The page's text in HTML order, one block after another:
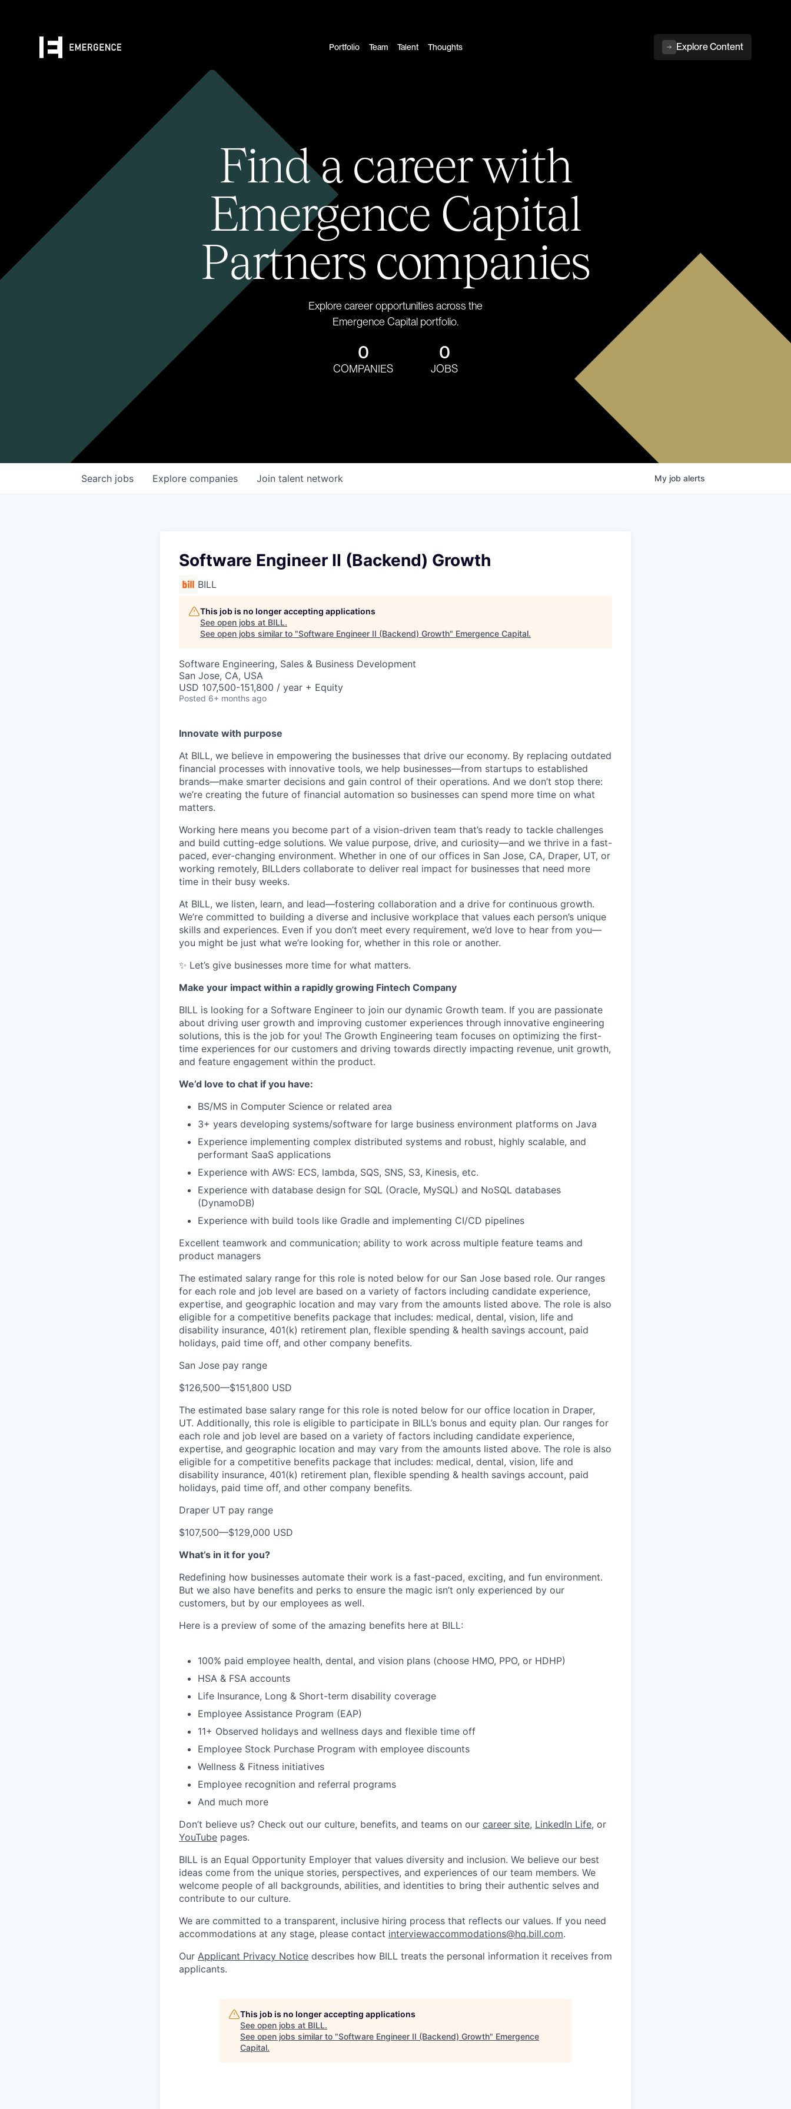
Portfolio Team Talent Thoughts Explore Content
Find a career with
Emergence Capital
Partners companies
Explore career opportunities across the
Emergence Capital portfolio.
0
COMPANIES
0
JOBS
Search jobs Explore companies Join talent network My job alerts
Software Engineer II (Backend) Growth
BILL
This job is no longer accepting applications
See open jobs at BILL.
See open jobs similar to "Software Engineer II (Backend) Growth" Emergence Capital.
Software Engineering, Sales & Business Development
San Jose, CA, USA
USD 107,500-151,800 / year + Equity
Posted 6+ months ago
Innovate with purpose
At BILL, we believe in empowering the businesses that drive our economy. By replacing outdated
financial processes with innovative tools, we help businesses—from startups to established
brands—make smarter decisions and gain control of their operations. And we don’t stop there:
we’re creating the future of financial automation so businesses can spend more time on what
matters.
Working here means you become part of a vision-driven team that’s ready to tackle challenges
and build cutting-edge solutions. We value purpose, drive, and curiosity—and we thrive in a fast-
paced, ever-changing environment. Whether in one of our offices in San Jose, CA, Draper, UT, or
working remotely, BILLders collaborate to deliver real impact for businesses that need more
time in their busy weeks.
At BILL, we listen, learn, and lead—fostering collaboration and a drive for continuous growth.
We’re committed to building a diverse and inclusive workplace that values each person’s unique
skills and experiences. Even if you don’t meet every requirement, we’d love to hear from you—
you might be just what we’re looking for, whether in this role or another.
✨ Let’s give businesses more time for what matters.
Make your impact within a rapidly growing Fintech Company
BILL is looking for a Software Engineer to join our dynamic Growth team. If you are passionate
about driving user growth and improving customer experiences through innovative engineering
solutions, this is the job for you! The Growth Engineering team focuses on optimizing the first-
time experiences for our customers and driving towards directly impacting revenue, unit growth,
and feature engagement within the product.
We’d love to chat if you have:
BS/MS in Computer Science or related area
3+ years developing systems/software for large business environment platforms on Java
Experience implementing complex distributed systems and robust, highly scalable, and
performant SaaS applications
Experience with AWS: ECS, lambda, SQS, SNS, S3, Kinesis, etc.
Experience with database design for SQL (Oracle, MySQL) and NoSQL databases
(DynamoDB)
Experience with build tools like Gradle and implementing CI/CD pipelines
Excellent teamwork and communication; ability to work across multiple feature teams and
product managers
The estimated salary range for this role is noted below for our San Jose based role. Our ranges
for each role and job level are based on a variety of factors including candidate experience,
expertise, and geographic location and may vary from the amounts listed above. The role is also
eligible for a competitive benefits package that includes: medical, dental, vision, life and
disability insurance, 401(k) retirement plan, flexible spending & health savings account, paid
holidays, paid time off, and other company benefits.
San Jose pay range
$126,500—$151,800 USD
The estimated base salary range for this role is noted below for our office location in Draper,
UT. Additionally, this role is eligible to participate in BILL’s bonus and equity plan. Our ranges for
each role and job level are based on a variety of factors including candidate experience,
expertise, and geographic location and may vary from the amounts listed above. The role is also
eligible for a competitive benefits package that includes: medical, dental, vision, life and
disability insurance, 401(k) retirement plan, flexible spending & health savings account, paid
holidays, paid time off, and other company benefits.
Draper UT pay range
$107,500—$129,000 USD
What’s in it for you?
Redefining how businesses automate their work is a fast-paced, exciting, and fun environment.
But we also have benefits and perks to ensure the magic isn’t only experienced by our
customers, but by our employees as well.
Here is a preview of some of the amazing benefits here at BILL:
100% paid employee health, dental, and vision plans (choose HMO, PPO, or HDHP)
HSA & FSA accounts
Life Insurance, Long & Short-term disability coverage
Employee Assistance Program (EAP)
11+ Observed holidays and wellness days and flexible time off
Employee Stock Purchase Program with employee discounts
Wellness & Fitness initiatives
Employee recognition and referral programs
And much more
Don’t believe us? Check out our culture, benefits, and teams on our career site, LinkedIn Life, or
YouTube pages.
BILL is an Equal Opportunity Employer that values diversity and inclusion. We believe our best
ideas come from the unique stories, perspectives, and experiences of our team members. We
welcome people of all backgrounds, abilities, and identities to bring their authentic selves and
contribute to our culture.
We are committed to a transparent, inclusive hiring process that reflects our values. If you need
accommodations at any stage, please contact interviewaccommodations@hq.bill.com.
Our Applicant Privacy Notice describes how BILL treats the personal information it receives from
applicants.
This job is no longer accepting applications
See open jobs at BILL.
See open jobs similar to "Software Engineer II (Backend) Growth" Emergence
Capital.